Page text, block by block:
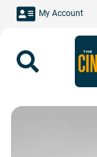
Skip to main content
My Account